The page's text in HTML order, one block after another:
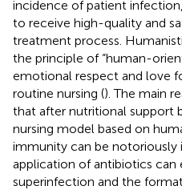
incidence of patient
to receive high-quality and
treatment process.
the principle of “human-
emotional respect and love
routine nursing (). The main
that after nutritional support
nursing model based on
immunity can be notoriously
application of antibiotics can
superinfection and the